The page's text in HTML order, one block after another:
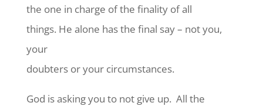
the one in charge of the finality of all
things. He alone has the final say – not you,
your
doubters or your circumstances.
God is asking you to not give up. All the